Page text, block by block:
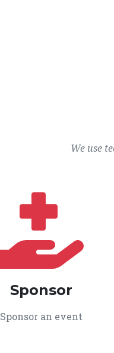
We use
Sponsor
Sponsor an event